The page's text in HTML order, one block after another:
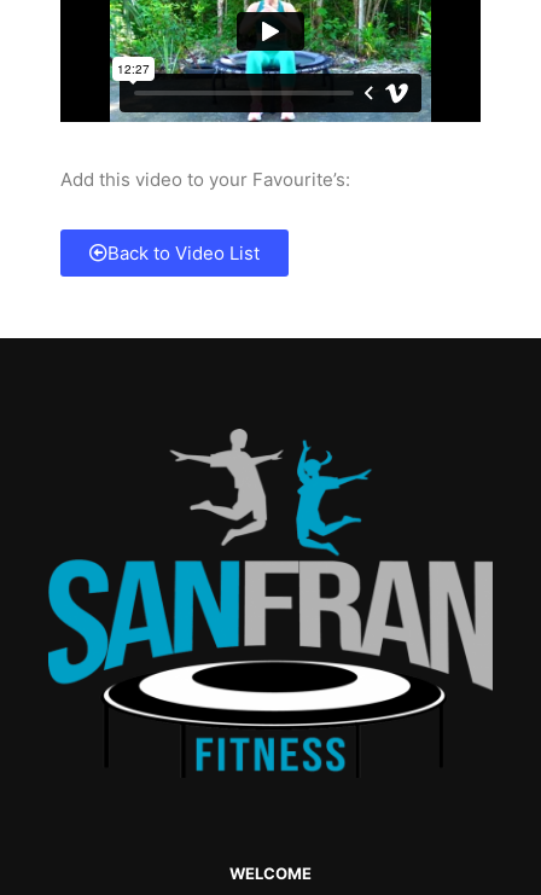
Add this video to your Favourite’s:
Back to Video List
WELCOME